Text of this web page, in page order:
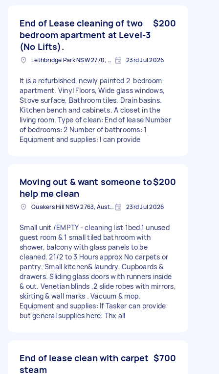
End of Lease cleaning of two
bedroom apartment at Level-3
(No Lifts).
$200
Lethbridge Park NSW 2770, Australia 23rd Jul 2026
It is a refurbished, newly painted 2-bedroom
apartment. Vinyl Floors, Wide glass windows,
Stove surface, Bathroom tiles. Drain basins.
Kitchen bench and cabinets. A closet in the
living room. Type of clean: End of lease Number
of bedrooms: 2 Number of bathrooms: 1
Equipment and supplies: I can provide
Moving out & want someone to
help me clean
$200
Quakers Hill NSW 2763, Australia 23rd Jul 2026
Small unit /EMPTY - cleaning list 1bed,1 unused
guest room & 1 small tiled bathroom with
shower, balcony with glass panels to be
cleaned. 21/2 to 3 Hours approx No carpets or
pantry. Small kitchen& laundry. Cupboards &
drawers. Sliding glass doors with runners inside
& out. Venetian blinds ,2 slide robes with mirrors,
skirting & wall marks . Vacuum & mop.
Equipment and supplies: If Tasker can provide
but general supplies here. Thx all
End of lease clean with carpet
steam
$700